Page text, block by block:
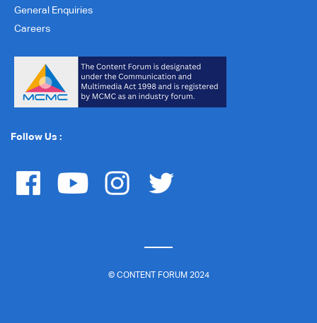
General Enquiries
Careers
Follow Us :
© CONTENT FORUM 2024